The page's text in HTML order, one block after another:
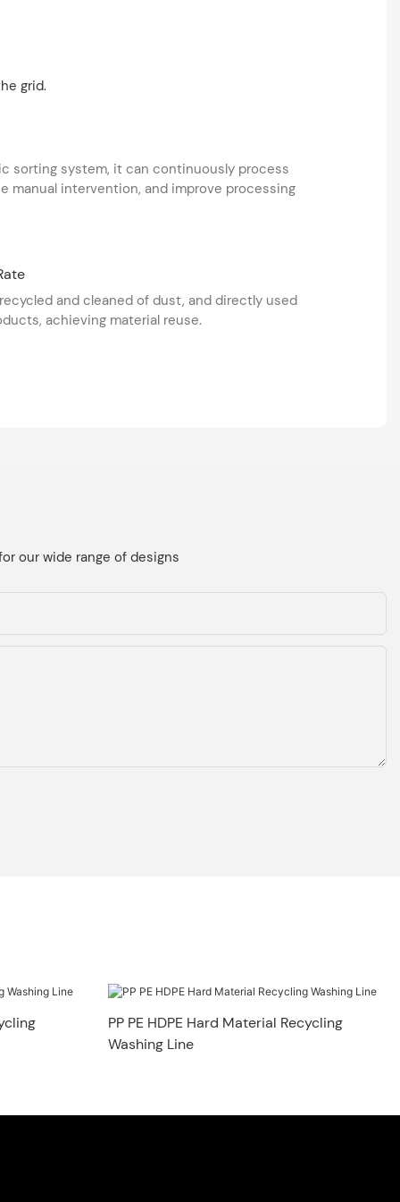
grid.
sorting system, it can continuously process
manual intervention, and improve processing
and cleaned of dust, and directly used
achieving material reuse.
our wide range of designs
PP PE HDPE Hard Material Recycling
Washing Line